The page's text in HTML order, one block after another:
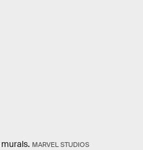
MARVEL STUDIOS